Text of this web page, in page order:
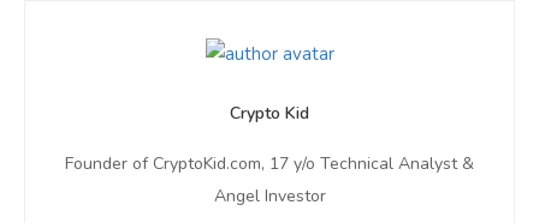
Crypto Kid
Founder of CryptoKid.com, 17 y/o Technical Analyst &
Angel Investor